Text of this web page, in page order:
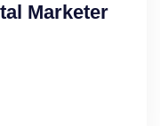
Marketer